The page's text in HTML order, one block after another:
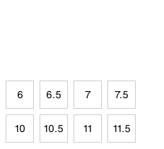
6 6.5 7 7.5
10 10.5 11 11.5